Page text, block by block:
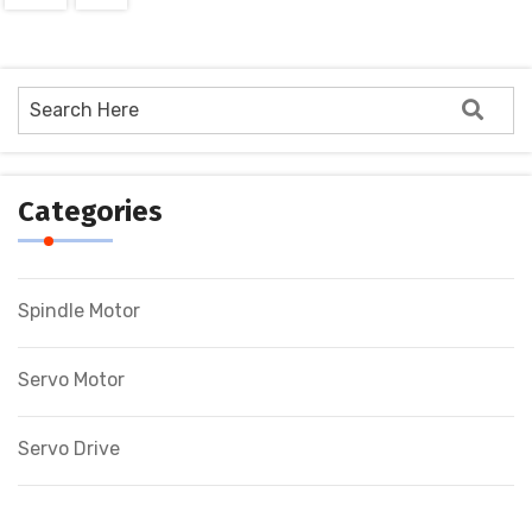
Categories
Spindle Motor
Servo Motor
Servo Drive